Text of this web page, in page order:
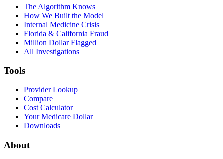
The Algorithm Knows
How We Built the Model
Internal Medicine Crisis
Florida & California Fraud
Million Dollar Flagged
All Investigations
Tools
Provider Lookup
Compare
Cost Calculator
Your Medicare Dollar
Downloads
About